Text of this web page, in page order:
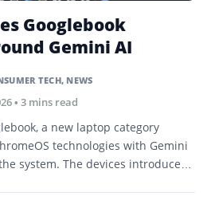
TECH, NEWS
Googlebook
Gemini AI
• 3 mins read
a new laptop category
technologies with Gemini
system. The devices introduce